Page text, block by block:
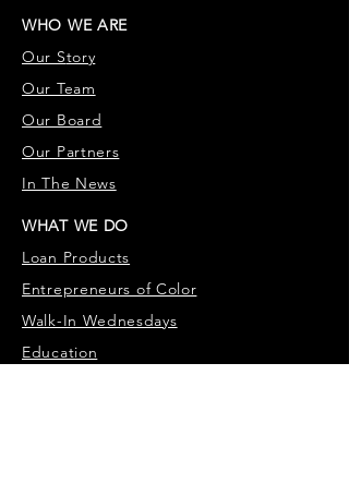
WHO WE ARE
Our Story
Our Team
Our Board
Our Partners
In The News
WHAT WE DO
Loan Products
Entrepreneurs of Color
Walk-In Wednesdays
Education